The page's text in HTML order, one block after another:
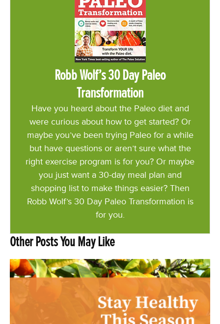
Robb Wolf’s 30 Day Paleo
Transformation
Have you heard about the Paleo diet and
were curious about how to get started? Or
maybe you’ve been trying Paleo for a while
but have questions or aren’t sure what the
right exercise program is for you? Or maybe
you just want a 30-day meal plan and
shopping list to make things easier? Then
Robb Wolf’s 30 Day Paleo Transformation is
for you.
Other Posts You May Like